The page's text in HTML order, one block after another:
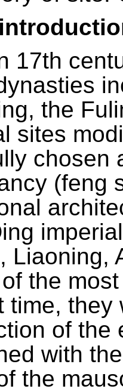
17th
the
sites
chosen
(feng
Liaoning,
the
time, they
of the
with
the